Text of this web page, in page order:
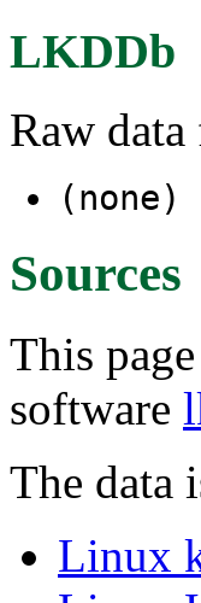
LKDDb
Raw
(none)
Sources
This
software
The data
Linux